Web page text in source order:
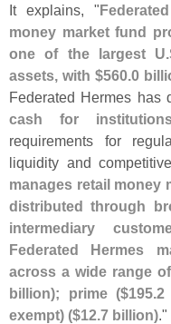
It explains, "
money market fund
one of the largest U.
assets, with $560.0
Federated Hermes has
cash for
requirements for
liquidity and
manages retail money
distributed through
intermediary
Federated Hermes
across a wide range
billion); prime ($195.2
exempt) ($12.7 billion)."